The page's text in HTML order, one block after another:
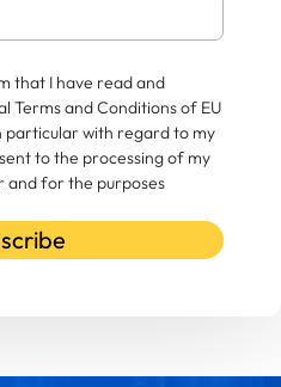
that I have read and
Terms and Conditions of EU
particular with regard to my
to the processing of my
and for the purposes